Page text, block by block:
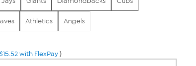
Athletics Angels
$15.52 with FlexPay)